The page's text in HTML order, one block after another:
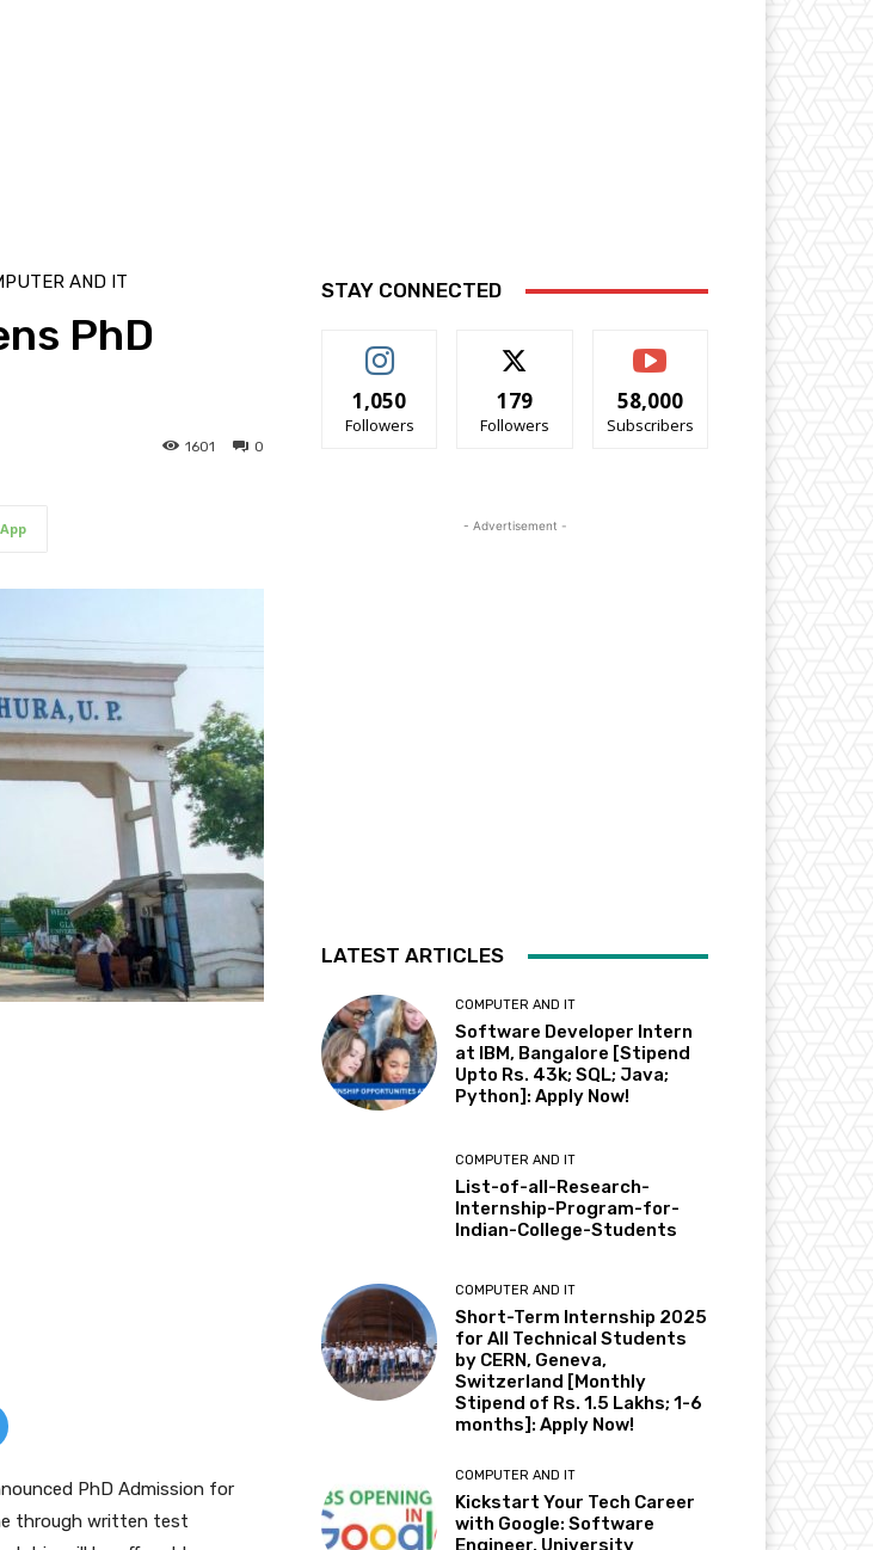
AND IT
PhD
0
1601
PhD Admission for
through written test
STAY CONNECTED
1,050
Followers
179
Followers
58,000
Subscribers
- Advertisement -
LATEST ARTICLES
COMPUTER AND IT
Software Developer Intern
at IBM, Bangalore [Stipend
Upto Rs. 43k; SQL; Java;
Python]: Apply Now!
COMPUTER AND IT
List-of-all-Research-
Internship-Program-for-
Indian-College-Students
COMPUTER AND IT
Short-Term Internship 2025
for All Technical Students
by CERN, Geneva,
Switzerland [Monthly
Stipend of Rs. 1.5 Lakhs; 1-6
months]: Apply Now!
COMPUTER AND IT
Kickstart Your Tech Career
with Google: Software
Engineer, University